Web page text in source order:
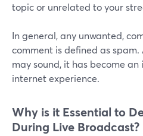
topic or unrelated to your
In general, any unwanted,
comment is defined as
may sound, it has become
internet experience.
Why is it Essential to
During Live Broadcast?